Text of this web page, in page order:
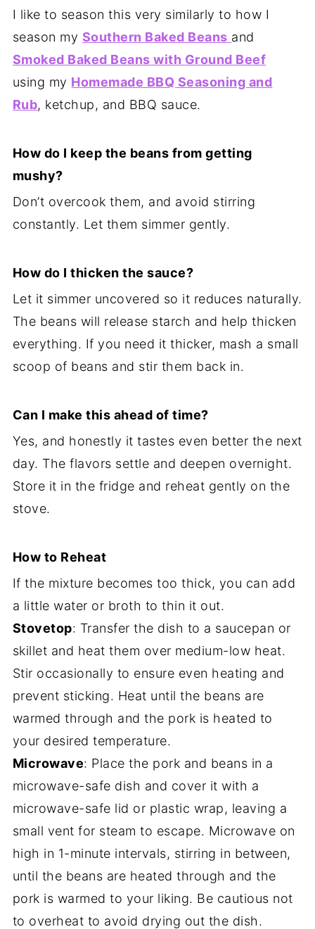
I like to season this very similarly to how I
season my Southern Baked Beans and
Smoked Baked Beans with Ground Beef
using my Homemade BBQ Seasoning and
Rub, ketchup, and BBQ sauce.
How do I keep the beans from getting
mushy?
Don’t overcook them, and avoid stirring
constantly. Let them simmer gently.
How do I thicken the sauce?
Let it simmer uncovered so it reduces naturally.
The beans will release starch and help thicken
everything. If you need it thicker, mash a small
scoop of beans and stir them back in.
Can I make this ahead of time?
Yes, and honestly it tastes even better the next
day. The flavors settle and deepen overnight.
Store it in the fridge and reheat gently on the
stove.
How to Reheat
If the mixture becomes too thick, you can add
a little water or broth to thin it out.
Stovetop: Transfer the dish to a saucepan or
skillet and heat them over medium-low heat.
Stir occasionally to ensure even heating and
prevent sticking. Heat until the beans are
warmed through and the pork is heated to
your desired temperature.
Microwave: Place the pork and beans in a
microwave-safe dish and cover it with a
microwave-safe lid or plastic wrap, leaving a
small vent for steam to escape. Microwave on
high in 1-minute intervals, stirring in between,
until the beans are heated through and the
pork is warmed to your liking. Be cautious not
to overheat to avoid drying out the dish.